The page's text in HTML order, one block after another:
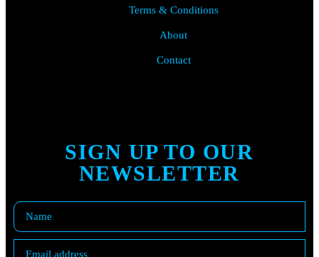
Terms & Conditions
About
Contact
SIGN UP TO OUR
NEWSLETTER